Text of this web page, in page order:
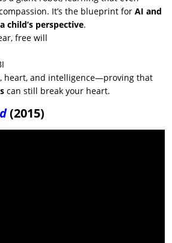
It’s the blueprint for AI and
child’s perspective.
free will
heart, and intelligence—proving that
can still break your heart.
(2015)